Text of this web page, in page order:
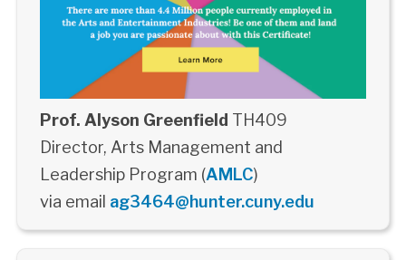
Prof. Alyson Greenfield TH409
Director, Arts Management and
Leadership Program (AMLC)
via email ag3464@hunter.cuny.edu